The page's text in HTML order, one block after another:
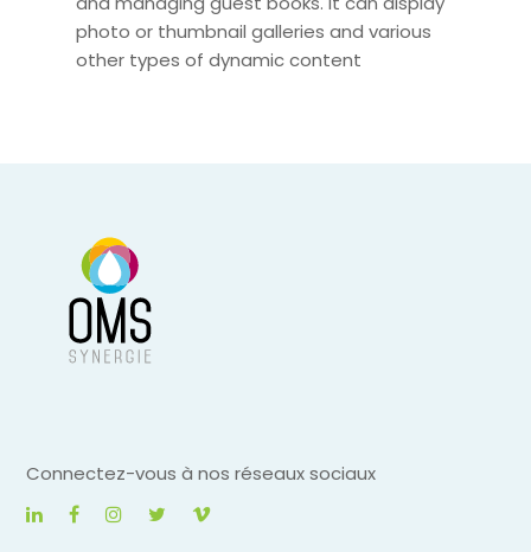
photo or thumbnail galleries and various
other types of dynamic content
Connectez-vous à nos réseaux sociaux